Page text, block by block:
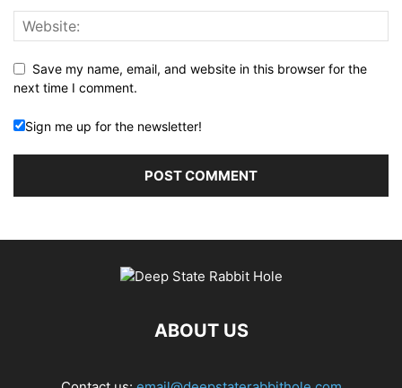
Save my name, email, and website in this browser for the
next time I comment.
Sign me up for the newsletter!
ABOUT US